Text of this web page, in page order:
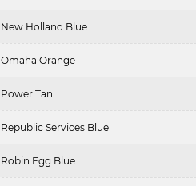
New Holland Blue
Omaha Orange
Power Tan
Republic Services Blue
Robin Egg Blue